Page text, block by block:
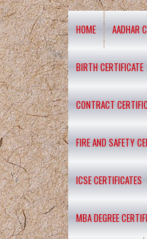
HOME AADHAR
BIRTH CERTIFICATE
CONTRACT
FIRE AND SAFETY
ICSE CERTIFICATES
MBA DEGREE